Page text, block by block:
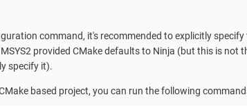
command, it's recommended to explicitly specify
provided CMake defaults to Ninja (but this is not
specify it).
based project, you can run the following